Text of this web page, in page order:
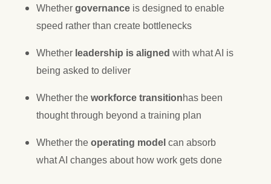
Whether governance is designed to enable
speed rather than create bottlenecks
Whether leadership is aligned with what AI is
being asked to deliver
Whether the workforce transitionhas been
thought through beyond a training plan
Whether the operating model can absorb
what AI changes about how work gets done